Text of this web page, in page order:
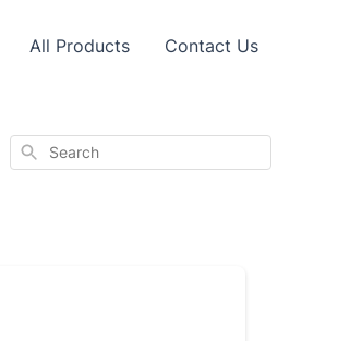
All Products Contact Us
Search